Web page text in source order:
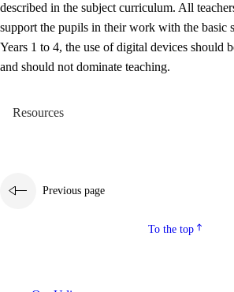
described in the subject curriculum. All
support the pupils in their work with the basic
Years 1 to 4, the use of digital devices should
and should not dominate teaching.
Resources
Previous page
To the top